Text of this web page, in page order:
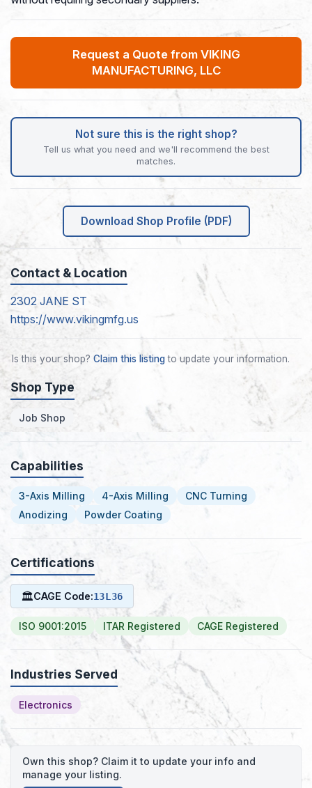
Request a Quote from VIKING
MANUFACTURING, LLC
Not sure this is the right shop?
Tell us what you need and we'll recommend the best
matches.
Download Shop Profile (PDF)
Contact & Location
2302 JANE ST
https://www.vikingmfg.us
Is this your shop? Claim this listingto update your information.
Shop Type
Job Shop
Capabilities
3-Axis Milling 4-Axis Milling
CNC Turning
Anodizing
Powder Coating
Certifications
🏛CAGE Code:13L36
ISO 9001:2015 ITAR Registered CAGE Registered
Industries Served
Electronics
Own this shop? Claim it to update your info and
manage your listing.